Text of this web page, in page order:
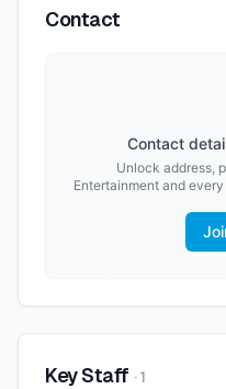
Contact
Contact
Unlock address,
Entertainment and
Key Staff ·1